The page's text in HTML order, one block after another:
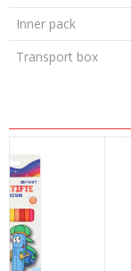
Inner pack
Transport box
Name/Nickname